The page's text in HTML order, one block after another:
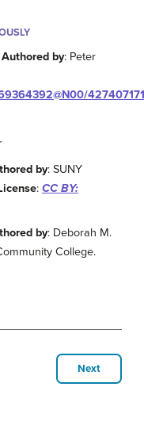
Authored by: Peter
by: SUNY
: CC BY:
by: Deborah M.
College.
Next